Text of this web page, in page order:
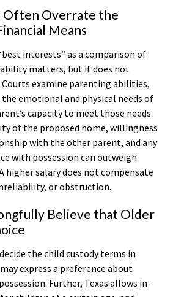
Often Overrate the
Means
interests” as a comparison of
matters, but it does not
examine parenting abilities,
emotional and physical needs of
capacity to meet those needs
of the proposed home, willingness
with the other parent, and any
with possession can outweigh
higher salary does not compensate
or obstruction.
Believe that Older
the child custody terms in
express a preference about
Further, Texas allows in-